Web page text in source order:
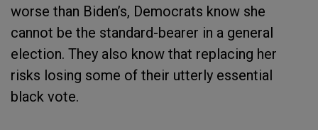
worse than Biden’s, Democrats know she
cannot be the standard-bearer in a general
election. They also know that replacing her
risks losing some of their utterly essential
black vote.